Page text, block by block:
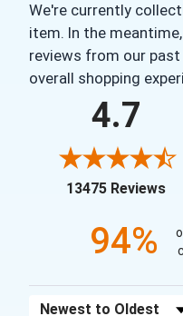
We're currently
item. In the
reviews from our
overall shopping
4.7
13475 Reviews
94%
Sort Reviews